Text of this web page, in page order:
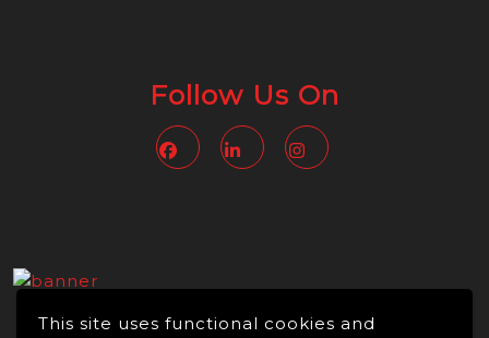
This site uses functional cookies and
Follow Us On
FacebookLinkedin